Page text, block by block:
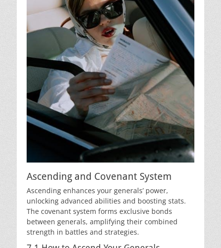
Ascending and Covenant System
Ascending enhances your generals’ power,
unlocking advanced abilities and boosting stats.
The covenant system forms exclusive bonds
between generals, amplifying their combined
strength in battles and strategies.